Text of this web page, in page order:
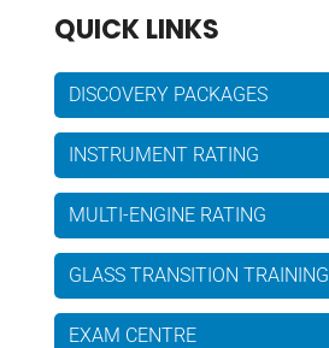
QUICK LINKS
DISCOVERY PACKAGES
INSTRUMENT RATING
MULTI-ENGINE RATING
GLASS TRANSITION TRAINING
EXAM CENTRE